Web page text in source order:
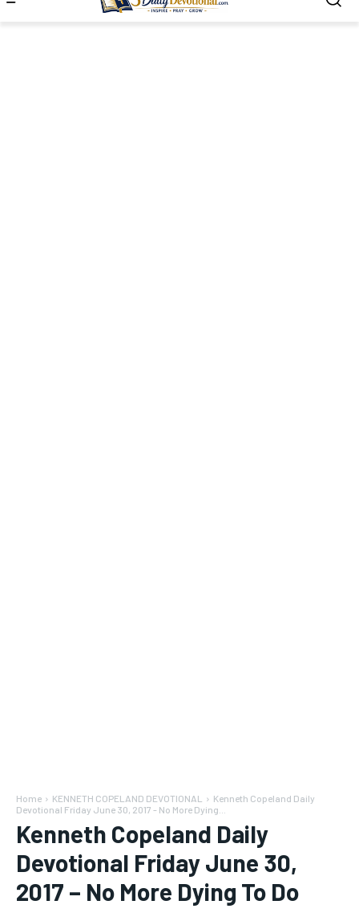
Home KENNETH COPELAND DEVOTIONAL
Kenneth Copeland Daily
Devotional Friday June 30, 2017 - No More Dying...
Kenneth Copeland Daily
Devotional Friday June 30,
2017 – No More Dying To Do